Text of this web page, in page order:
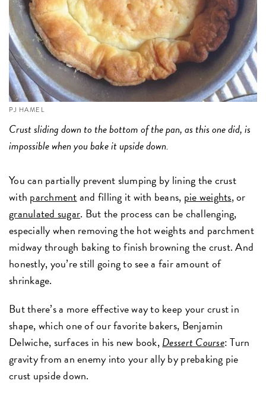
PJ HAMEL
Crust sliding down to the bottom of the pan, as this one did, is
impossible when you bake it upside down.
You can partially prevent slumping by lining the crust
with parchmentand filling it with beans, pie weights, or
granulated sugar. But the process can be challenging,
especially when removing the hot weights and parchment
midway through baking to finish browning the crust. And
honestly, you’re still going to see a fair amount of
shrinkage.
But there’s a more effective way to keep your crust in
shape, which one of our favorite bakers, Benjamin
Delwiche, surfaces in his new book,Dessert Course: Turn
gravity from an enemy into your ally by prebaking pie
crust upside down.